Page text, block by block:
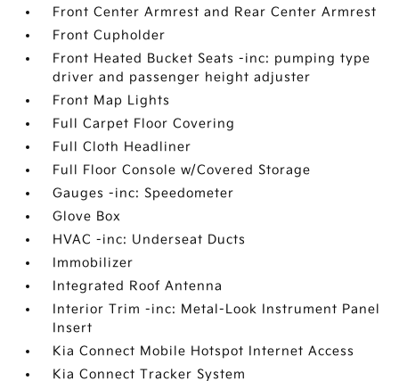
Front Center Armrest and Rear Center Armrest
Front Cupholder
Front Heated Bucket Seats -inc: pumping type
driver and passenger height adjuster
Front Map Lights
Full Carpet Floor Covering
Full Cloth Headliner
Full Floor Console w/Covered Storage
Gauges -inc: Speedometer
Glove Box
HVAC -inc: Underseat Ducts
Immobilizer
Integrated Roof Antenna
Interior Trim -inc: Metal-Look Instrument Panel
Insert
Kia Connect Mobile Hotspot Internet Access
Kia Connect Tracker System